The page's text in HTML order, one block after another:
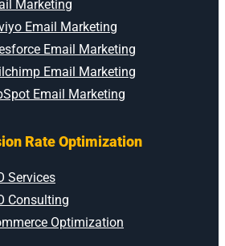
Marketing
Email Marketing
Email Marketing
Email Marketing
Email Marketing
Rate Optimization
Services
Consulting
Optimization